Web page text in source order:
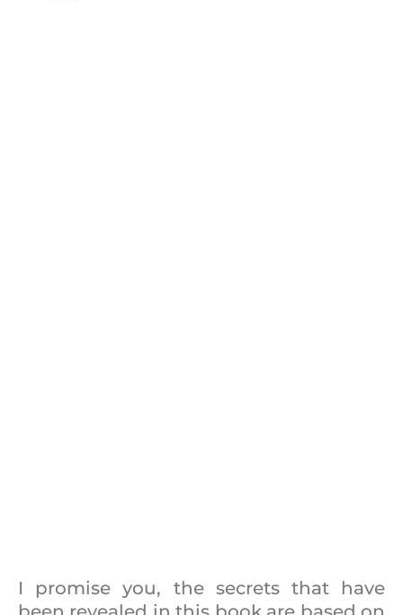
I promise you, the secrets that have